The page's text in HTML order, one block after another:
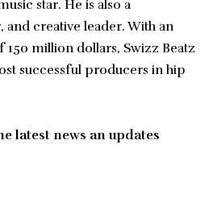
star. He is also a
and creative leader. With an
million dollars, Swizz Beatz
successful producers in hip
latest news an updates